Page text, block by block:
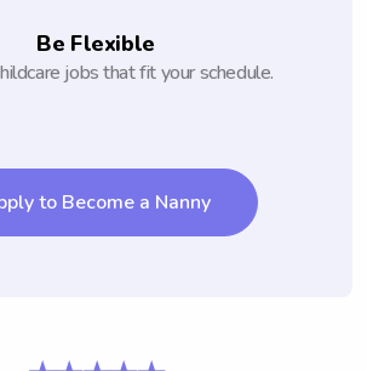
Be Flexible
jobs that fit your schedule.
to Become a Nanny